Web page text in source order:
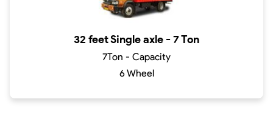
32 feet Single axle - 7 Ton
7Ton - Capacity
6 Wheel